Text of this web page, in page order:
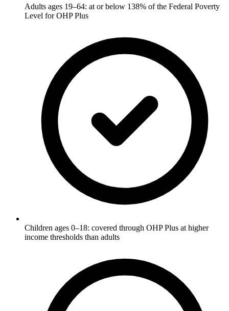
Adults ages 19–64: at or below 138% of the Federal Poverty
Level for OHP Plus
Children ages 0–18: covered through OHP Plus at higher
income thresholds than adults